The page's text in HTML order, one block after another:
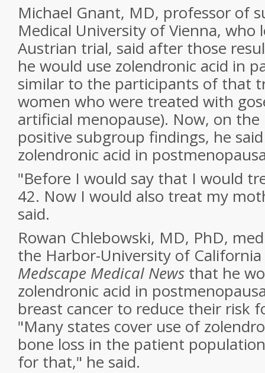
Michael Gnant, MD, professor of
Medical University of Vienna, who
Austrian trial, said after those
he would use zolendronic acid in
similar to the participants of that
women who were treated with
artificial menopause). Now, on
positive subgroup findings, he
zolendronic acid in
"Before I would say that I would
42. Now I would also treat my
said.
Rowan Chlebowski, MD, PhD,
the Harbor-University of
Medscape Medical News that he
zolendronic acid in
breast cancer to reduce their risk
"Many states cover use of
bone loss in the patient
for that," he said.